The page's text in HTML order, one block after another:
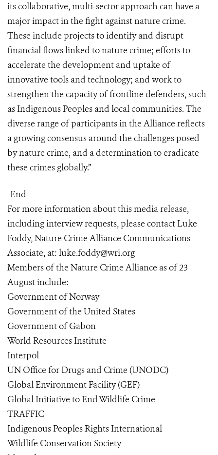
its collaborative, multi-sector approach can have a
major impact in the fight against nature crime.
These include projects to identify and disrupt
financial flows linked to nature crime; efforts to
accelerate the development and uptake of
innovative tools and technology; and work to
strengthen the capacity of frontline defenders, such
as Indigenous Peoples and local communities. The
diverse range of participants in the Alliance reflects
a growing consensus around the challenges posed
by nature crime, and a determination to eradicate
these crimes globally.”
-End-
For more information about this media release,
including interview requests, please contact Luke
Foddy, Nature Crime Alliance Communications
Associate, at: luke.foddy@wri.org
Members of the Nature Crime Alliance as of 23
August include:
Government of Norway
Government of the United States
Government of Gabon
World Resources Institute
Interpol
UN Office for Drugs and Crime (UNODC)
Global Environment Facility (GEF)
Global Initiative to End Wildlife Crime
TRAFFIC
Indigenous Peoples Rights International
Wildlife Conservation Society